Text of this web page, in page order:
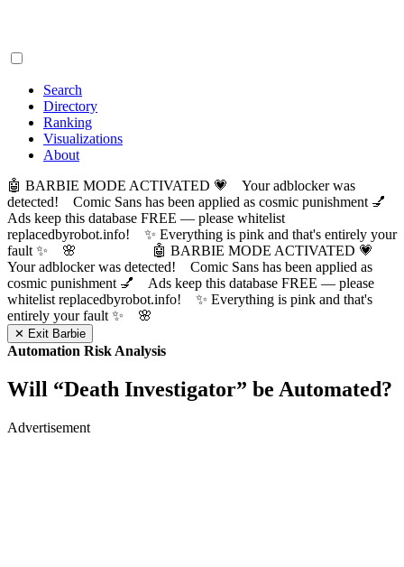
Search
Directory
Ranking
Visualizations
About
🤖 BARBIE MODE ACTIVATED 💗 Your adblocker was
detected! Comic Sans has been applied as cosmic punishment 💅
Ads keep this database FREE — please whitelist
replacedbyrobot.info! ✨ Everything is pink and that's entirely your
fault ✨ 🌸
🤖 BARBIE MODE ACTIVATED 💗
Your adblocker was detected! Comic Sans has been applied as
cosmic punishment 💅 Ads keep this database FREE — please
whitelist replacedbyrobot.info! ✨ Everything is pink and that's
entirely your fault ✨ 🌸
✕ Exit Barbie
Automation Risk Analysis
Will “Death Investigator” be Automated?
Advertisement